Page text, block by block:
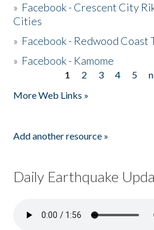
» Facebook - Crescent City
Cities
» Facebook - Redwood Coast
» Facebook - Kamome
1 2 3 4 5
More Web Links »
Add another resource »
Daily Earthquake